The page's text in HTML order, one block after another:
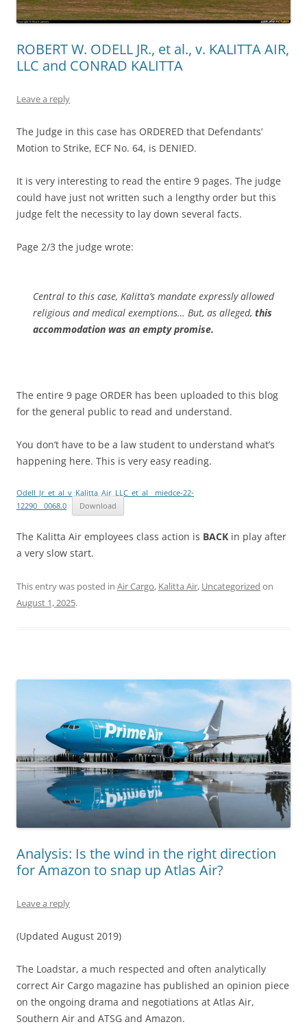
ROBERT W. ODELL JR., et al., v. KALITTA AIR,
LLC and CONRAD KALITTA
Leave a reply
The Judge in this case has ORDERED that Defendants’
Motion to Strike, ECF No. 64, is DENIED.
It is very interesting to read the entire 9 pages. The judge
could have just not written such a lengthy order but this
judge felt the necessity to lay down several facts.
Page 2/3 the judge wrote:
Central to this case, Kalitta’s mandate expressly allowed
religious and medical exemptions… But, as alleged, this
accommodation was an empty promise.
The entire 9 page ORDER has been uploaded to this blog
for the general public to read and understand.
You don’t have to be a law student to understand what’s
happening here. This is very easy reading.
Odell_Jr_et_al_v_Kalitta_Air_LLC_et_al__miedce-22-
12290__0068.0
Download
The Kalitta Air employees class action is BACK in play after
a very slow start.
This entry was posted in Air Cargo, Kalitta Air, Uncategorized on
August 1, 2025.
Analysis: Is the wind in the right direction
for Amazon to snap up Atlas Air?
Leave a reply
(Updated August 2019)
The Loadstar, a much respected and often analytically
correct Air Cargo magazine has published an opinion piece
on the ongoing drama and negotiations at Atlas Air,
Southern Air and ATSG and Amazon.